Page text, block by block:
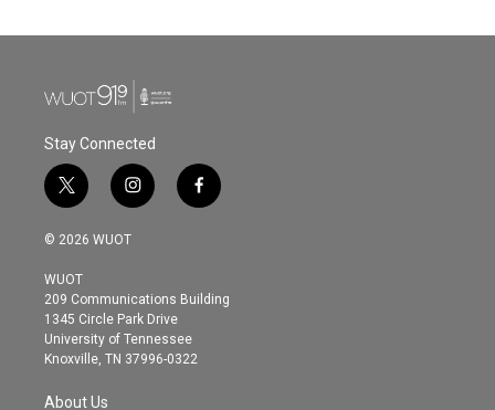
Stay Connected
t
w
i
t
e
r
i
n
s
g
r
a
m
f
a
o
© 2026 WUOT
WUOT
209 Communications Building
1345 Circle Park Drive
University of Tennessee
Knoxville, TN 37996-0322
About Us